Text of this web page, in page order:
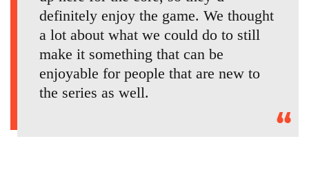
definitely enjoy the game. We thought
a lot about what we could do to still
make it something that can be
enjoyable for people that are new to
the series as well.